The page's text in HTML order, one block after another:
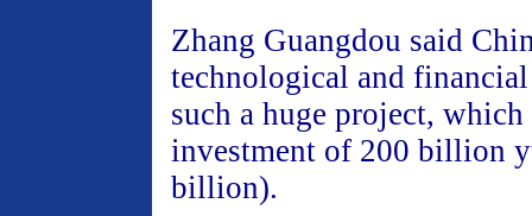
Zhang Guangdou said
technological and
such a huge project, which
investment of 200 billion
billion).